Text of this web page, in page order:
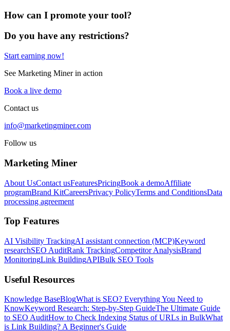
How can I promote your tool?
Do you have any restrictions?
Start earning now!
See Marketing Miner in action
Book a live demo
Contact us
info@marketingminer.com
Follow us
Marketing Miner
About UsContact usFeaturesPricingBook a demoAffiliate
programBrand KitCareersPrivacy PolicyTerms and ConditionsData
processing agreement
Top Features
AI Visibility TrackingAI assistant connection (MCP)Keyword
researchSEO AuditRank TrackingCompetitor AnalysisBrand
MonitoringLink BuildingAPIBulk SEO Tools
Useful Resources
Knowledge BaseBlogWhat is SEO? Everything You Need to
KnowKeyword Research: Step-by-Step GuideThe Ultimate Guide
to SEO AuditHow to Check Indexing Status of URLs in BulkWhat
is Link Building? A Beginner's Guide